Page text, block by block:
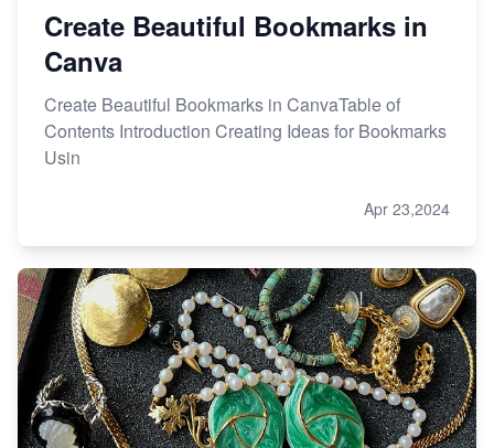
Create Beautiful Bookmarks in
Canva
Create Beautiful Bookmarks in CanvaTable of
Contents Introduction Creating Ideas for Bookmarks
Usin
Apr 23,2024